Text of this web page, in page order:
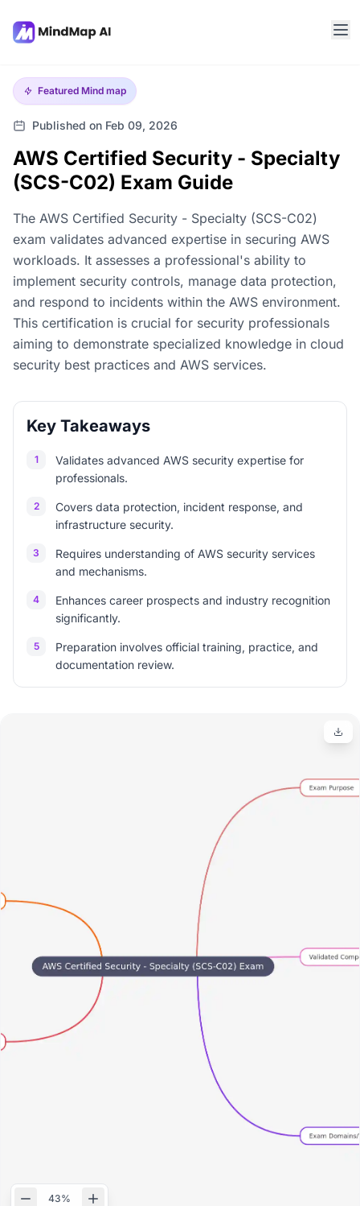
Featured Mind map
Published on Feb 09, 2026
AWS Certified Security - Specialty
(SCS-C02) Exam Guide
The AWS Certified Security - Specialty (SCS-C02)
exam validates advanced expertise in securing AWS
workloads. It assesses a professional's ability to
implement security controls, manage data protection,
and respond to incidents within the AWS environment.
This certification is crucial for security professionals
aiming to demonstrate specialized knowledge in cloud
security best practices and AWS services.
Key Takeaways
1
Validates advanced AWS security expertise for
professionals.
2
Covers data protection, incident response, and
infrastructure security.
3
Requires understanding of AWS security services
and mechanisms.
4
Enhances career prospects and industry recognition
significantly.
5
Preparation involves official training, practice, and
documentation review.
43%